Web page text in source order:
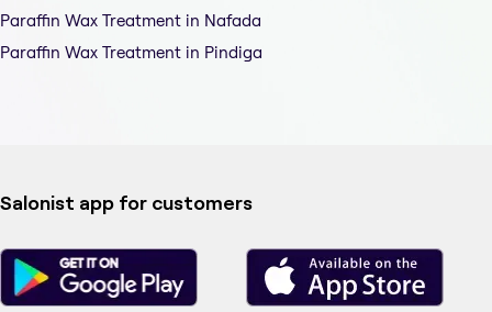
Paraffin Wax Treatment in Nafada
Paraffin Wax Treatment in Pindiga
Salonist app for customers